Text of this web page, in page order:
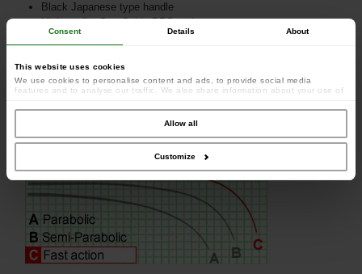
Consent Details About
This website uses cookies
We use cookies to personalise content and ads, to provide social media
features and to analyse our traffic. We also share information about your use of
combine it with other information that you’ve provided to them or that they’ve
collected from your use of their services.Allow all
Customize
Black Japanese type handle
High quality Sea-Guide DPS reel seat
Extensively tested by Korda team anglers